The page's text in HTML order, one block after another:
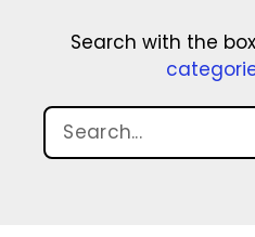
Search with the